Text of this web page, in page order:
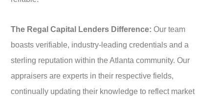
The Regal Capital Lenders Difference: Our team
boasts verifiable, industry-leading credentials and a
sterling reputation within the Atlanta community. Our
appraisers are experts in their respective fields,
continually updating their knowledge to reflect market